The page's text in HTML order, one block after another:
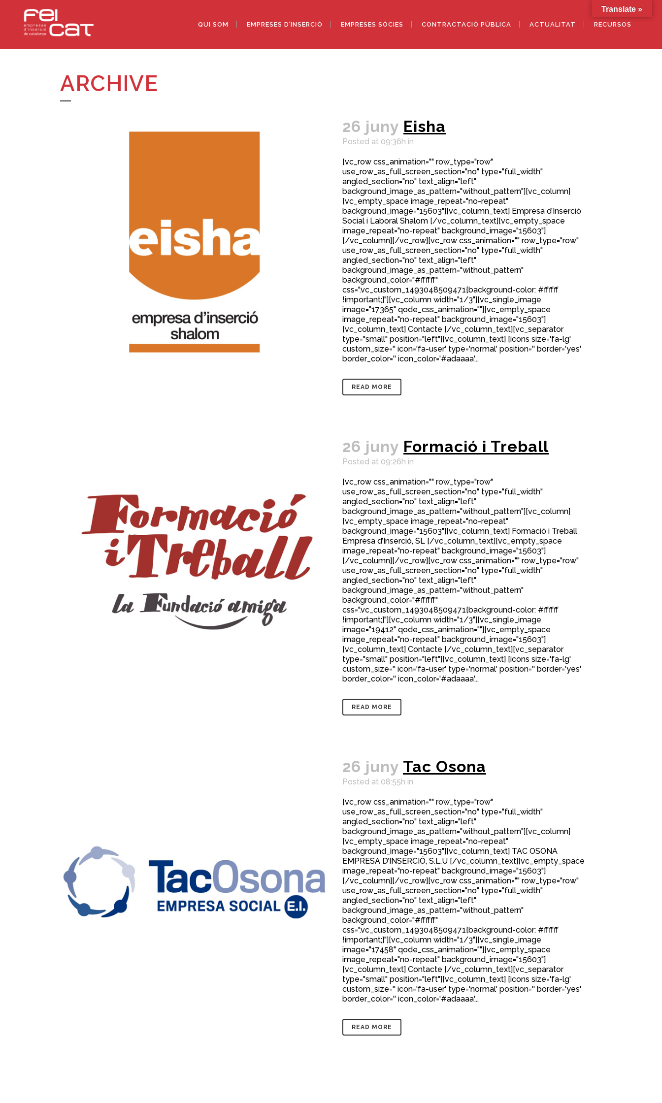
QUI SOM EMPRESES D’INSERCIÓ EMPRESES SÒCIES CONTRACTACIÓ PÚBLICA ACTUALITAT RECURSOS
ARCHIVE
26 juny Eisha
Posted at 09:36h in
[vc_row css_animation="" row_type="row"
use_row_as_full_screen_section="no" type="full_width"
angled_section="no" text_align="left"
background_image_as_pattern="without_pattern"][vc_column]
[vc_empty_space image_repeat="no-repeat"
background_image="15603"][vc_column_text] Empresa d’Inserció
Social i Laboral Shalom [/vc_column_text][vc_empty_space
image_repeat="no-repeat" background_image="15603"]
[/vc_column][/vc_row][vc_row css_animation="" row_type="row"
use_row_as_full_screen_section="no" type="full_width"
angled_section="no" text_align="left"
background_image_as_pattern="without_pattern"
background_color="#ffffff"
css=".vc_custom_1493048509471{background-color: #ffffff
!important;}"][vc_column width="1/3"][vc_single_image
image="17365" qode_css_animation=""][vc_empty_space
image_repeat="no-repeat" background_image="15603"]
[vc_column_text] Contacte [/vc_column_text][vc_separator
type="small" position="left"][vc_column_text] [icons size='fa-lg'
custom_size='' icon='fa-user' type='normal' position='' border='yes'
border_color='' icon_color='#adaaaa'...
READ MORE
26 juny Formació i Treball
Posted at 09:26h in
[vc_row css_animation="" row_type="row"
use_row_as_full_screen_section="no" type="full_width"
angled_section="no" text_align="left"
background_image_as_pattern="without_pattern"][vc_column]
[vc_empty_space image_repeat="no-repeat"
background_image="15603"][vc_column_text] Formació i Treball
Empresa d’Inserció, SL [/vc_column_text][vc_empty_space
image_repeat="no-repeat" background_image="15603"]
[/vc_column][/vc_row][vc_row css_animation="" row_type="row"
use_row_as_full_screen_section="no" type="full_width"
angled_section="no" text_align="left"
background_image_as_pattern="without_pattern"
background_color="#ffffff"
css=".vc_custom_1493048509471{background-color: #ffffff
!important;}"][vc_column width="1/3"][vc_single_image
image="19412" qode_css_animation=""][vc_empty_space
image_repeat="no-repeat" background_image="15603"]
[vc_column_text] Contacte [/vc_column_text][vc_separator
type="small" position="left"][vc_column_text] [icons size='fa-lg'
custom_size='' icon='fa-user' type='normal' position='' border='yes'
border_color='' icon_color='#adaaaa'...
READ MORE
26 juny Tac Osona
Posted at 08:55h in
[vc_row css_animation="" row_type="row"
use_row_as_full_screen_section="no" type="full_width"
angled_section="no" text_align="left"
background_image_as_pattern="without_pattern"][vc_column]
[vc_empty_space image_repeat="no-repeat"
background_image="15603"][vc_column_text] TAC OSONA
EMPRESA D’INSERCIÓ, S.L.U [/vc_column_text][vc_empty_space
image_repeat="no-repeat" background_image="15603"]
[/vc_column][/vc_row][vc_row css_animation="" row_type="row"
use_row_as_full_screen_section="no" type="full_width"
angled_section="no" text_align="left"
background_image_as_pattern="without_pattern"
background_color="#ffffff"
css=".vc_custom_1493048509471{background-color: #ffffff
!important;}"][vc_column width="1/3"][vc_single_image
image="17458" qode_css_animation=""][vc_empty_space
image_repeat="no-repeat" background_image="15603"]
[vc_column_text] Contacte [/vc_column_text][vc_separator
type="small" position="left"][vc_column_text] [icons size='fa-lg'
custom_size='' icon='fa-user' type='normal' position='' border='yes'
border_color='' icon_color='#adaaaa'...
READ MORE
Translate »